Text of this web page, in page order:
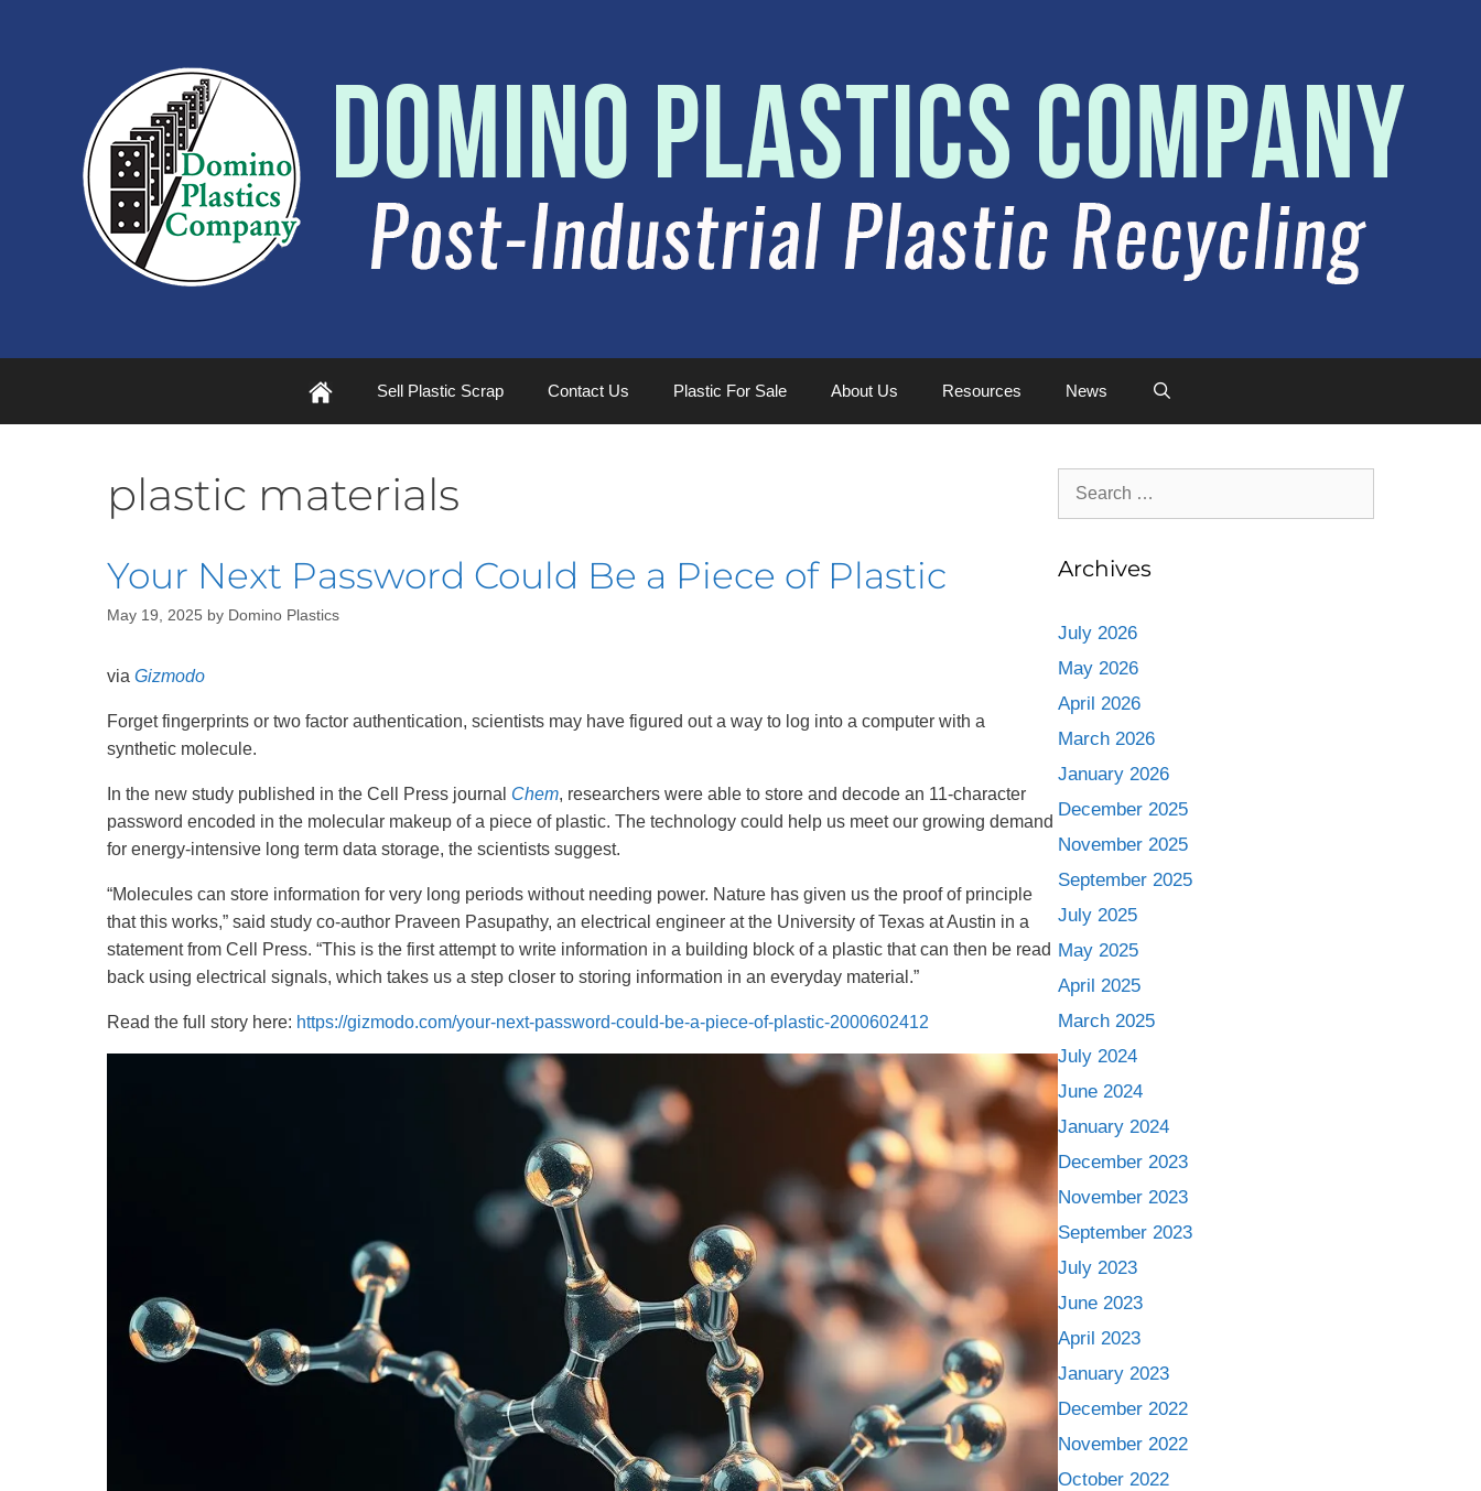
Plastic Sell Plastic Scrap Contact Us Plastic For Sale About Us Resources News
plastic materials
Your Next Password Could Be a Piece of Plastic
May 19, 2025 by Domino Plastics
via Gizmodo
Forget fingerprints or two factor authentication, scientists may have figured out a way to log into a computer with a
synthetic molecule.
In the new study published in the Cell Press journal Chem, researchers were able to store and decode an 11-character
password encoded in the molecular makeup of a piece of plastic. The technology could help us meet our growing demand
for energy-intensive long term data storage, the scientists suggest.
“Molecules can store information for very long periods without needing power. Nature has given us the proof of principle
that this works,” said study co-author Praveen Pasupathy, an electrical engineer at the University of Texas at Austin in a
statement from Cell Press. “This is the first attempt to write information in a building block of a plastic that can then be read
back using electrical signals, which takes us a step closer to storing information in an everyday material.”
Read the full story here: https://gizmodo.com/your-next-password-could-be-a-piece-of-plastic-2000602412
Archives
July 2026
May 2026
April 2026
March 2026
January 2026
December 2025
November 2025
September 2025
July 2025
May 2025
April 2025
March 2025
July 2024
June 2024
January 2024
December 2023
November 2023
September 2023
July 2023
June 2023
April 2023
January 2023
December 2022
November 2022
October 2022